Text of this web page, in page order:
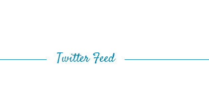
Twitter Feed